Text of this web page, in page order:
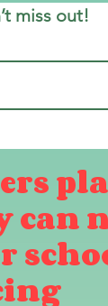
miss out!
can